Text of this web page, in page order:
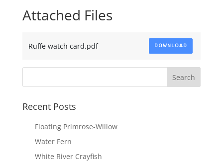
Attached Files
Ruffe watch card.pdf DOWNLOAD
Recent Posts
Floating Primrose-Willow
Water Fern
White River Crayfish